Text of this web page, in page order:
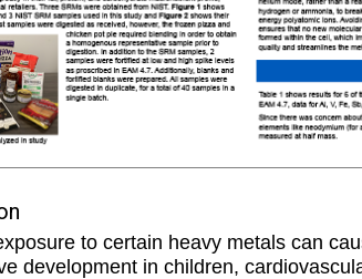
to certain heavy metals can
development in children,